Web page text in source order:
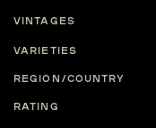
VINTAGES
VARIETIES
REGION/COUNTRY
RATING